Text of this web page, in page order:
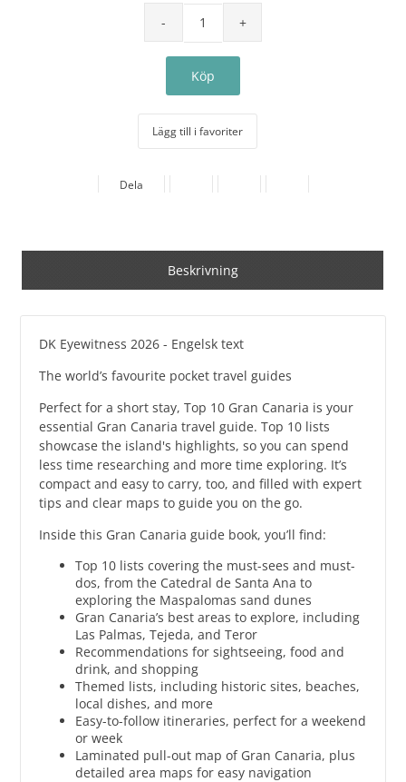
Lägg till i favoriter
Dela
Beskrivning
DK Eyewitness 2026 - Engelsk text
The world’s favourite pocket travel guides
Perfect for a short stay, Top 10 Gran Canaria is your
essential Gran Canaria travel guide. Top 10 lists
showcase the island's highlights, so you can spend
less time researching and more time exploring. It’s
compact and easy to carry, too, and filled with expert
tips and clear maps to guide you on the go.
Inside this Gran Canaria guide book, you’ll find:
Top 10 lists covering the must-sees and must-
dos, from the Catedral de Santa Ana to
exploring the Maspalomas sand dunes
Gran Canaria’s best areas to explore, including
Las Palmas, Tejeda, and Teror
Recommendations for sightseeing, food and
drink, and shopping
Themed lists, including historic sites, beaches,
local dishes, and more
Easy-to-follow itineraries, perfect for a weekend
or week
Laminated pull-out map of Gran Canaria, plus
detailed area maps for easy navigation